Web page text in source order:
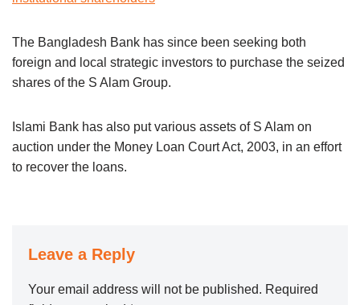
The Bangladesh Bank has since been seeking both
foreign and local strategic investors to purchase the seized
shares of the S Alam Group.
Islami Bank has also put various assets of S Alam on
auction under the Money Loan Court Act, 2003, in an effort
to recover the loans.
Leave a Reply
Your email address will not be published. Required